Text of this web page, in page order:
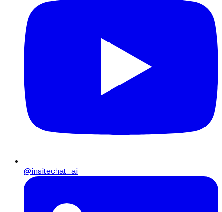
@insitechat_ai